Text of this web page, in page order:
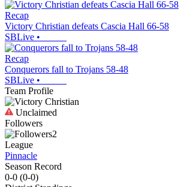
Recap
Victory Christian defeats Cascia Hall 66-58
SBLive •
Recap
Conquerors fall to Trojans 58-48
SBLive •
Team Profile
Unclaimed
Followers
2
League
Pinnacle
Season Record
0-0 (0-0)